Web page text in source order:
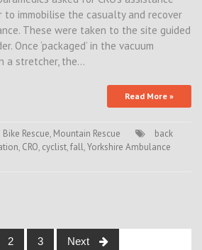
to immobilise the casualty and recover
These were taken to the site guided
Once ‘packaged’ in the vacuum
a stretcher, the…
Read More »
Rescue, Mountain Rescue
back
, CRO, cyclist,fall,Yorkshire Ambulance
2 3 Next